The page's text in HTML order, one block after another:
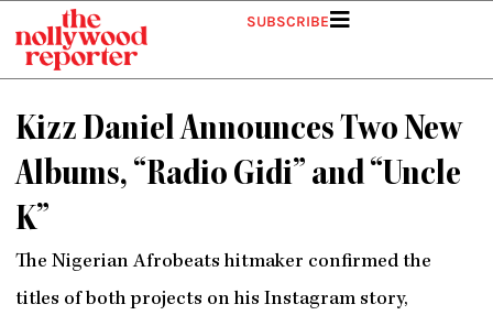
content
SUBSCRIBE
Kizz Daniel Announces Two New
Albums, “Radio Gidi” and “Uncle
K”
The Nigerian Afrobeats hitmaker confirmed the
titles of both projects on his Instagram story,